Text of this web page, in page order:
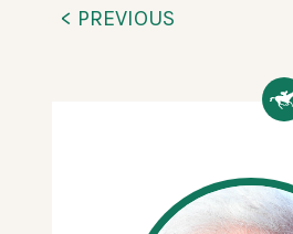
< PREVIOUS